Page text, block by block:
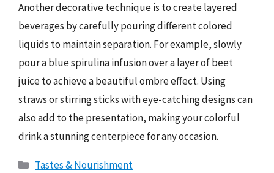
Another decorative technique is to create layered
beverages by carefully pouring different colored
liquids to maintain separation. For example, slowly
pour a blue spirulina infusion over a layer of beet
juice to achieve a beautiful ombre effect. Using
straws or stirring sticks with eye-catching designs can
also add to the presentation, making your colorful
drink a stunning centerpiece for any occasion.
Categories
Tastes & Nourishment